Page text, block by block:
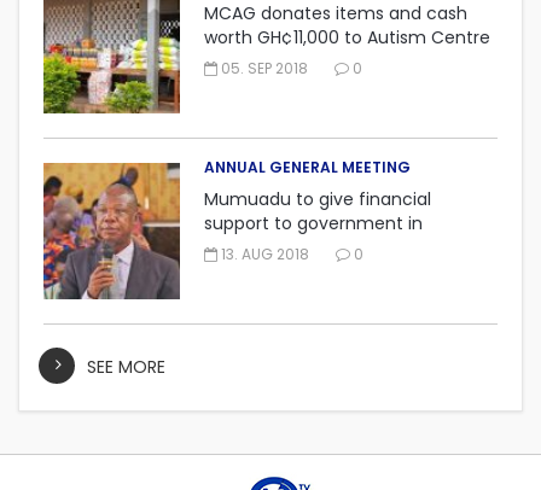
MCAG donates items and cash
worth GH¢11,000 to Autism Centre
in Fijai, Takoradi.
05. SEP 2018 0
ANNUAL GENERAL MEETING
Mumuadu to give financial
support to government in
embarking on “One district, One
13. AUG 2018 0
SEE MORE